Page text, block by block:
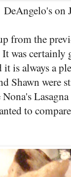
DeAngelo's on
from the
was certainly
it is always a
Shawn were
to